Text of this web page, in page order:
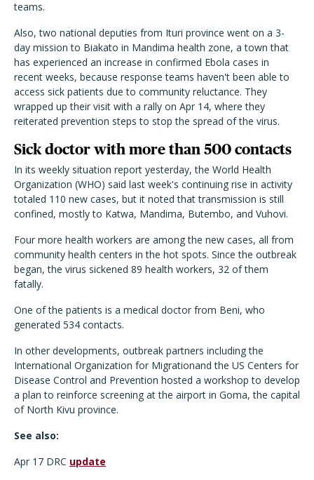
teams.
Also, two national deputies from Ituri province went on a 3-
day mission to Biakato in Mandima health zone, a town that
has experienced an increase in confirmed Ebola cases in
recent weeks, because response teams haven't been able to
access sick patients due to community reluctance. They
wrapped up their visit with a rally on Apr 14, where they
reiterated prevention steps to stop the spread of the virus.
Sick doctor with more than 500 contacts
In its weekly situation report yesterday, the World Health
Organization (WHO) said last week's continuing rise in activity
totaled 110 new cases, but it noted that transmission is still
confined, mostly to Katwa, Mandima, Butembo, and Vuhovi.
Four more health workers are among the new cases, all from
community health centers in the hot spots. Since the outbreak
began, the virus sickened 89 health workers, 32 of them
fatally.
One of the patients is a medical doctor from Beni, who
generated 534 contacts.
In other developments, outbreak partners including the
International Organization for Migrationand the US Centers for
Disease Control and Prevention hosted a workshop to develop
a plan to reinforce screening at the airport in Goma, the capital
of North Kivu province.
See also:
Apr 17 DRC update